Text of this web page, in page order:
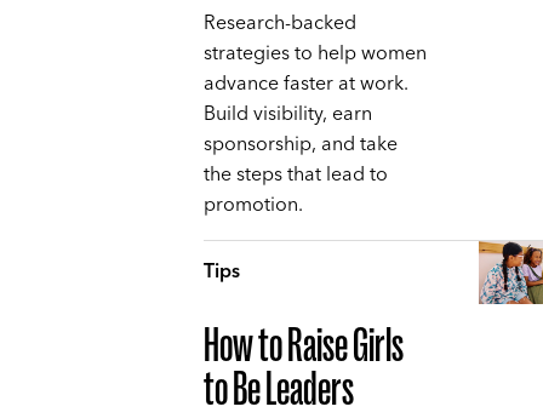
Research-backed
strategies to help women
advance faster at work.
Build visibility, earn
sponsorship, and take
the steps that lead to
promotion.
Tips
How to Raise Girls
to Be Leaders